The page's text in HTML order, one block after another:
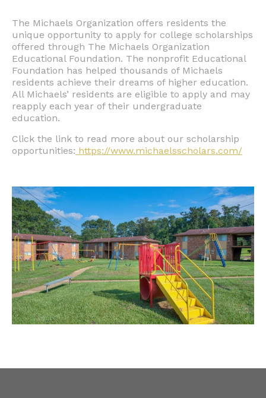
The Michaels Organization offers residents the
unique opportunity to apply for college scholarships
offered through The Michaels Organization
Educational Foundation. The nonprofit Educational
Foundation has helped thousands of Michaels
residents achieve their dreams of higher education.
All Michaels’ residents are eligible to apply and may
reapply each year of their undergraduate
education.
Click the link to read more about our scholarship
opportunities: https://www.michaelsscholars.com/